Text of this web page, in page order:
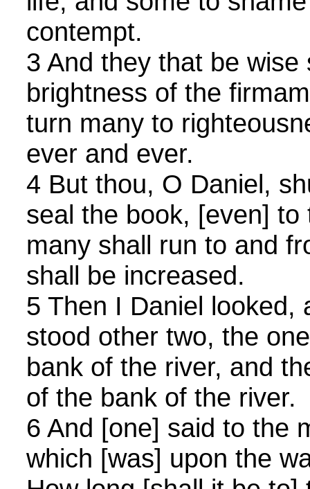
contempt.
3 And they that be wise
brightness of the
turn many to
ever and ever.
4 But thou, O Daniel,
seal the book, [even]
many shall run to and
shall be increased.
5 Then I Daniel looked,
stood other two, the
bank of the river, and
of the bank of the river.
6 And [one] said to the
which [was] upon the